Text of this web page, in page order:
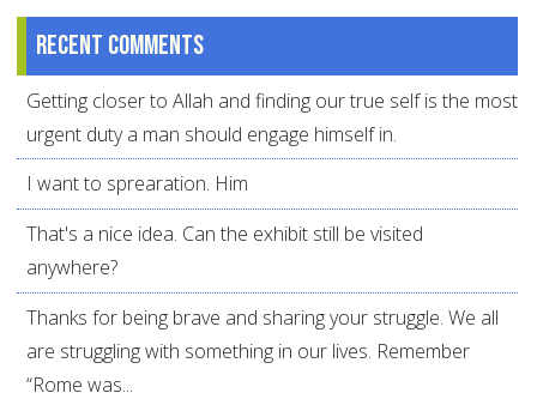
Recent comments
Getting closer to Allah and finding our true self is the most
urgent duty a man should engage himself in.
I want to sprearation. Him
That's a nice idea. Can the exhibit still be visited
anywhere?
Thanks for being brave and sharing your struggle. We all
are struggling with something in our lives. Remember
“Rome was...